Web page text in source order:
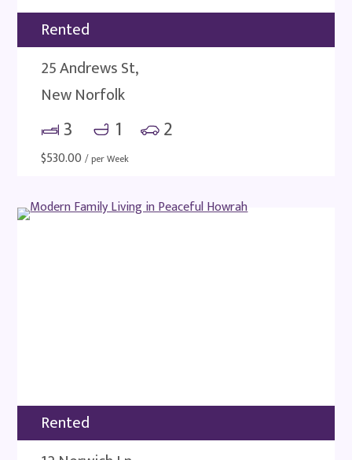
Rented
25 Andrews St,
New Norfolk
3 1 2
$530.00 / per Week
Rented